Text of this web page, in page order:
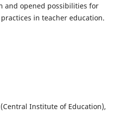
and opened possibilities for
in teacher education.
Institute of Education),